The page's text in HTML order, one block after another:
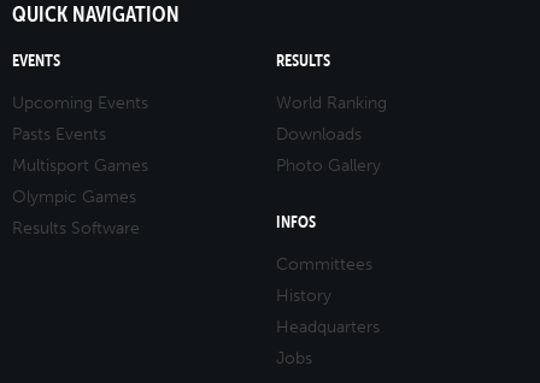
QUICK NAVIGATION
EVENTS
Upcoming Events
Pasts Events
Multisport Games
Olympic Games
Results Software
RESULTS
World Ranking
Downloads
Photo Gallery
INFOS
Committees
History
Headquarters
Jobs